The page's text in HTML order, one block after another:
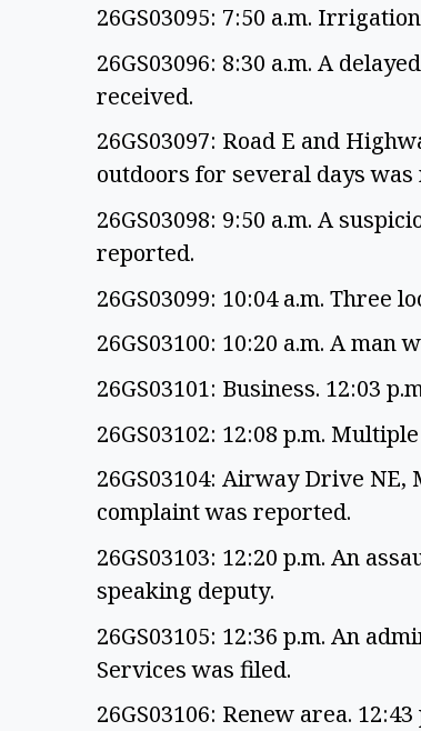
26GS03095: 7:50 a.m.
26GS03096: 8:30 a.m. A
received.
26GS03097: Road E and
outdoors for several days
26GS03098: 9:50 a.m. A
reported.
26GS03099: 10:04 a.m. Three
26GS03100: 10:20 a.m. A
26GS03101: Business. 12:03
26GS03102: 12:08 p.m.
26GS03104: Airway Drive NE,
complaint was reported.
26GS03103: 12:20 p.m. An
speaking deputy.
26GS03105: 12:36 p.m. An
Services was filed.
26GS03106: Renew area.